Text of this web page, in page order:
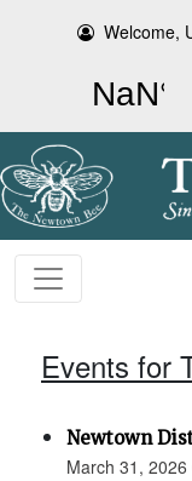
Welcome,
Events for
Newtown
March 31,